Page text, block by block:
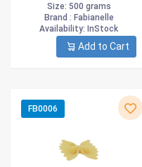
Size: 500 grams
Brand : Fabianelle
Availability: InStock
Add to Cart
FB0006